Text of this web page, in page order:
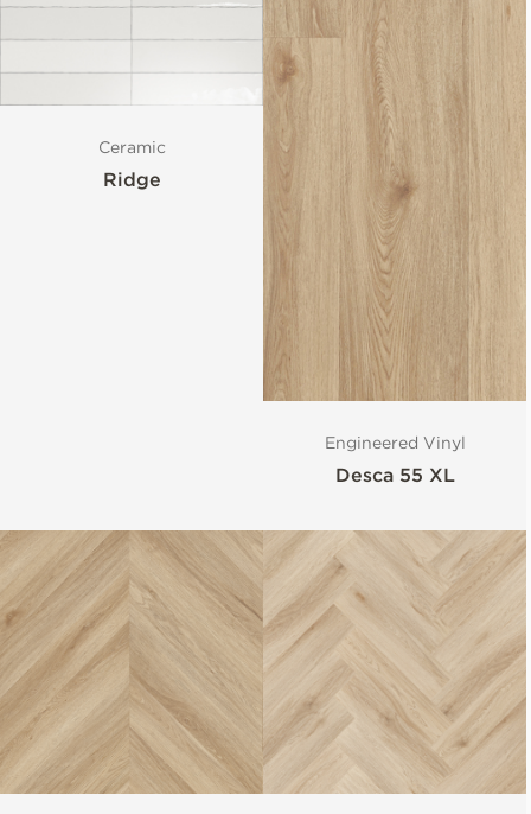
Ceramic
Ridge
Engineered Vinyl
Desca 55 XL